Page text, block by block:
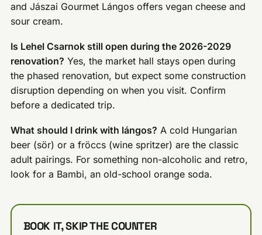
and Jászai Gourmet Lángos offers vegan cheese and
sour cream.
Is Lehel Csarnok still open during the 2026-2029
renovation? Yes, the market hall stays open during
the phased renovation, but expect some construction
disruption depending on when you visit. Confirm
before a dedicated trip.
What should I drink with lángos? A cold Hungarian
beer (sör) or a fröccs (wine spritzer) are the classic
adult pairings. For something non-alcoholic and retro,
look for a Bambi, an old-school orange soda.
BOOK IT, SKIP THE COUNTER